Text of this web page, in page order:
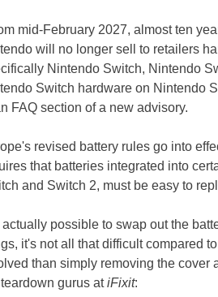
mid-February 2027, almost ten
will no longer sell to retailers
Nintendo Switch, Nintendo
Switch hardware on Nintendo
FAQ section of a new advisory.
revised battery rules go into
that batteries integrated into
and Switch 2, must be easy to
actually possible to swap out the
it's not all that difficult compared
than simply removing the cover
gurus atiFixit: